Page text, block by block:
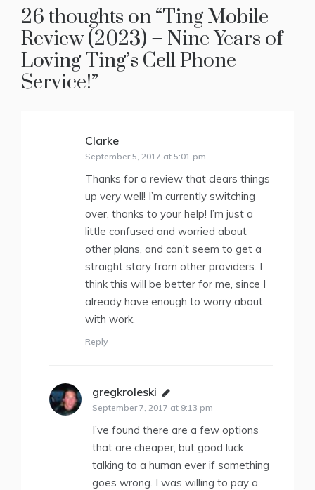
26 thoughts on “Ting Mobile
Review (2023) – Nine Years of
Loving Ting’s Cell Phone
Service!”
Clarke
September 5, 2017 at 5:01 pm
Thanks for a review that clears things
up very well! I’m currently switching
over, thanks to your help! I’m just a
little confused and worried about
other plans, and can’t seem to get a
straight story from other providers. I
think this will be better for me, since I
already have enough to worry about
with work.
Reply
gregkroleski says:
September 7, 2017 at 9:13 pm
I’ve found there are a few options
that are cheaper, but good luck
talking to a human ever if something
goes wrong. I was willing to pay a